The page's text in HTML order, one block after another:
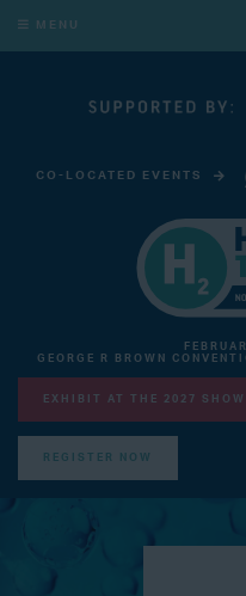
MENU
CO-LOCATED EVENTS
GEORGE R BROWN
EXHIBIT AT THE 2027 SHOW
REGISTER NOW